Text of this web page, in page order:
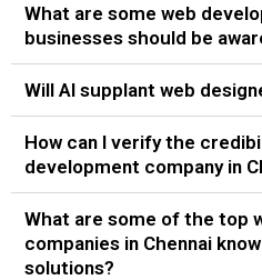
What are some web
businesses should be
Will AI supplant web
How can I verify the
development company in
What are some of the top
companies in Chennai
solutions?